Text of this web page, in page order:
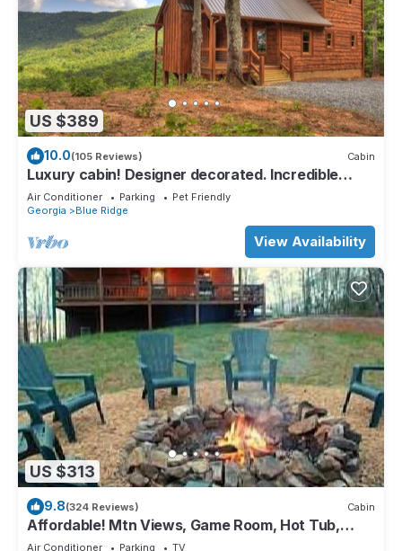
US $389
10.0(105 Reviews) Cabin
Luxury cabin! Designer decorated. Incredible
views! Amazing sunrise! Secluded!
Air Conditioner Parking
Pet Friendly
Georgia
Blue Ridge
View Availability
US $313
9.8(324 Reviews) Cabin
Affordable! Mtn Views, Game Room, Hot Tub,
Amenities & More
Air Conditioner Parking
TV